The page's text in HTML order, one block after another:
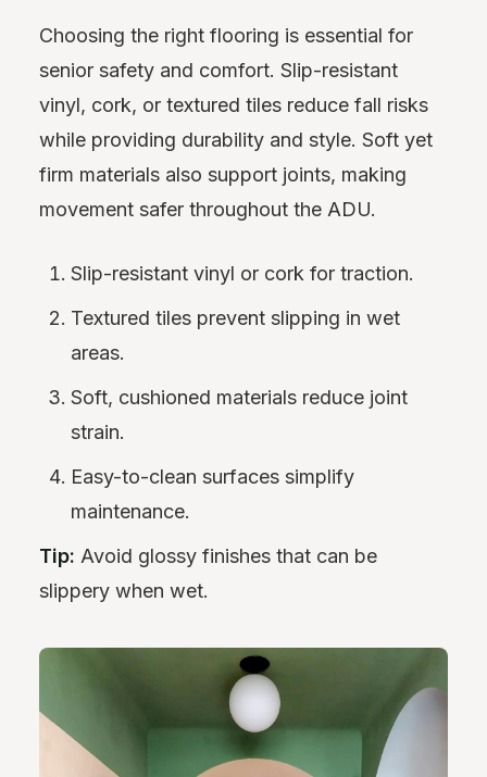
Choosing the right flooring is essential for
senior safety and comfort. Slip-resistant
vinyl, cork, or textured tiles reduce fall risks
while providing durability and style. Soft yet
firm materials also support joints, making
movement safer throughout the ADU.
Slip-resistant vinyl or cork for traction.
Textured tiles prevent slipping in wet
areas.
Soft, cushioned materials reduce joint
strain.
Easy-to-clean surfaces simplify
maintenance.
Tip: Avoid glossy finishes that can be
slippery when wet.